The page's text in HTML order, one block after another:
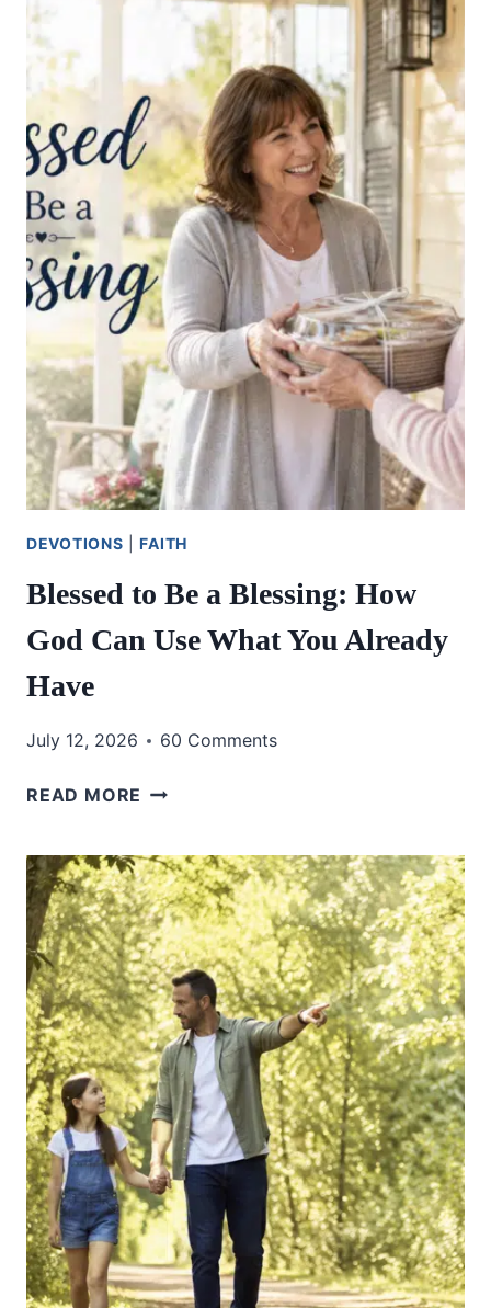
ENEMY’S
NEGATIVE
THOUGHTS
DEVOTIONS |FAITH
Blessed to Be a Blessing: How
God Can Use What You Already
Have
July 12, 2026 60 Comments
READ MORE BLESSED
A
BLESSING:
HOW
GOD
CAN
USE
WHAT
YOU
ALREADY
HAVE